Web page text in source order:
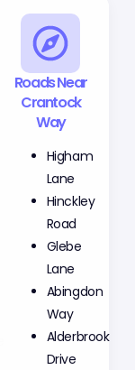
Roads Near
Crantock
Way
Higham
Lane
Hinckley
Road
Glebe
Lane
Abingdon
Way
Alderbrook
Drive